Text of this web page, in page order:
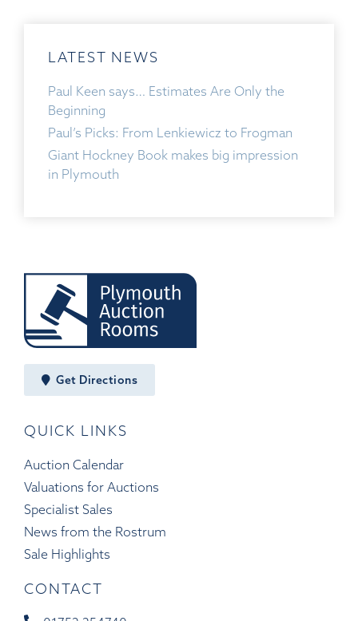
LATEST NEWS
Paul Keen says… Estimates Are Only the
Beginning
Paul’s Picks: From Lenkiewicz to Frogman
Giant Hockney Book makes big impression
in Plymouth
Get Directions
QUICK LINKS
Auction Calendar
Valuations for Auctions
Specialist Sales
News from the Rostrum
Sale Highlights
CONTACT